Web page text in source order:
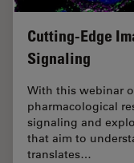
Cutting-Edge
Signaling
With this webinar
pharmacological
signaling and
that aim to
translates…